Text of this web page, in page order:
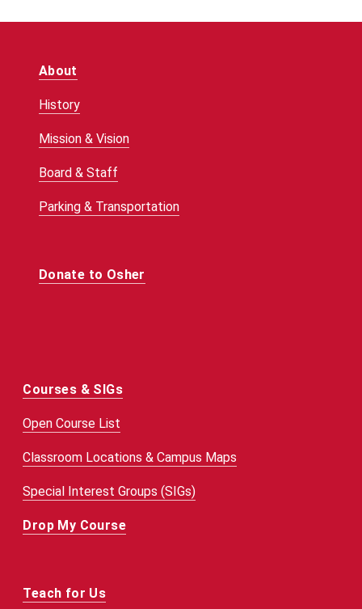
About
History
Mission & Vision
Board & Staff
Parking & Transportation
Donate to Osher
Courses & SIGs
Open Course List
Classroom Locations & Campus Maps
Special Interest Groups (SIGs)
Drop My Course
Teach for Us